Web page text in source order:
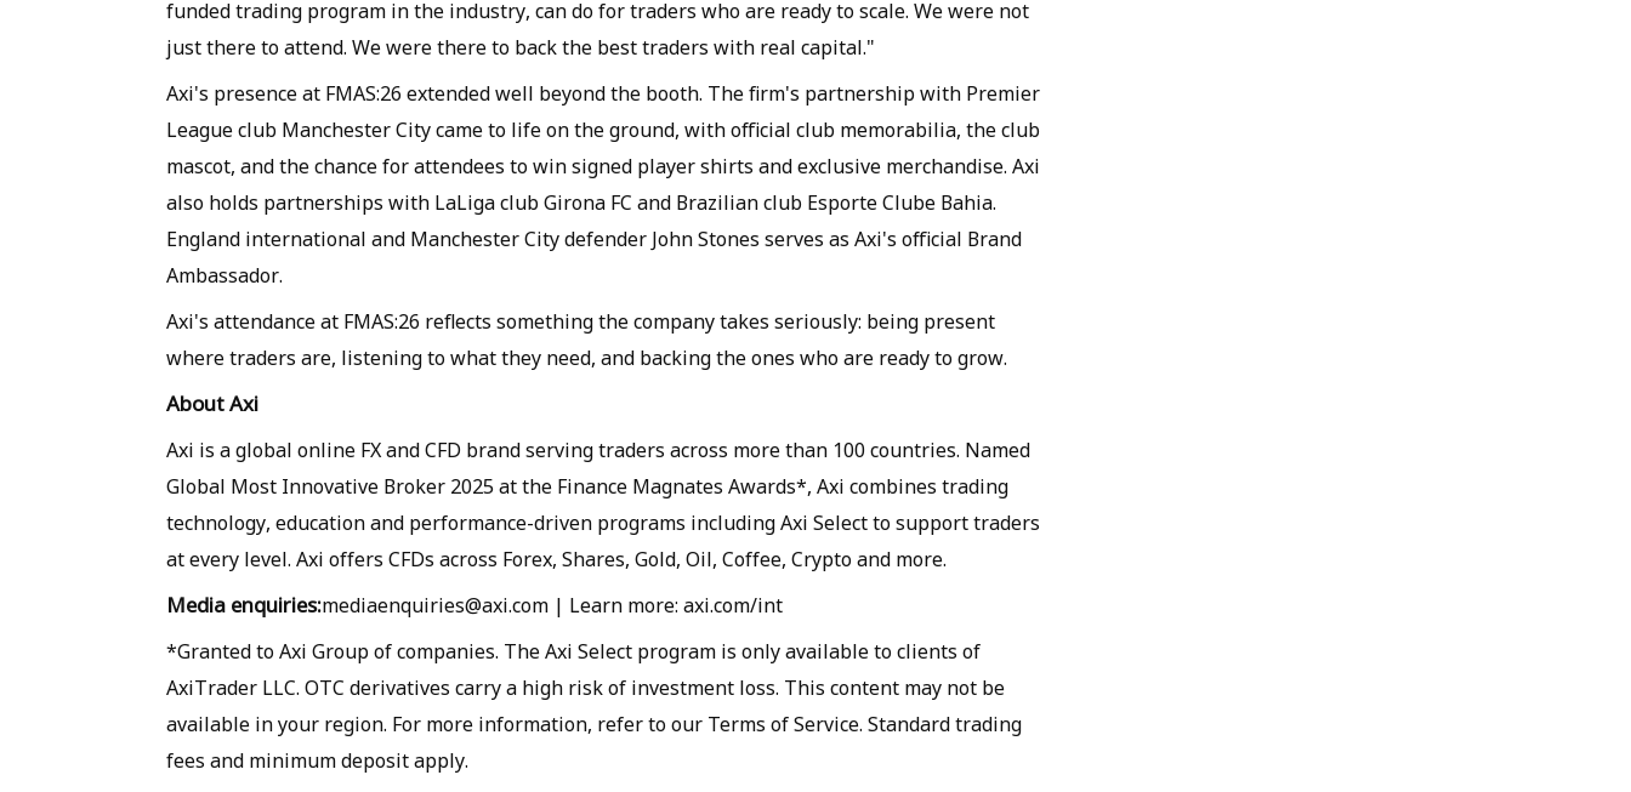
funded trading program in the industry, can do for traders who are ready to scale. We were not
just there to attend. We were there to back the best traders with real capital."
Axi's presence at FMAS:26 extended well beyond the booth. The firm's partnership with Premier
League club Manchester City came to life on the ground, with official club memorabilia, the club
mascot, and the chance for attendees to win signed player shirts and exclusive merchandise. Axi
also holds partnerships with LaLiga club Girona FC and Brazilian club Esporte Clube Bahia.
England international and Manchester City defender John Stones serves as Axi's official Brand
Ambassador.
Axi's attendance at FMAS:26 reflects something the company takes seriously: being present
where traders are, listening to what they need, and backing the ones who are ready to grow.
About Axi
Axi is a global online FX and CFD brand serving traders across more than 100 countries. Named
Global Most Innovative Broker 2025 at the Finance Magnates Awards*, Axi combines trading
technology, education and performance-driven programs including Axi Select to support traders
at every level. Axi offers CFDs across Forex, Shares, Gold, Oil, Coffee, Crypto and more.
Media enquiries:mediaenquiries@axi.com | Learn more: axi.com/int
*Granted to Axi Group of companies. The Axi Select program is only available to clients of
AxiTrader LLC. OTC derivatives carry a high risk of investment loss. This content may not be
available in your region. For more information, refer to our Terms of Service. Standard trading
fees and minimum deposit apply.